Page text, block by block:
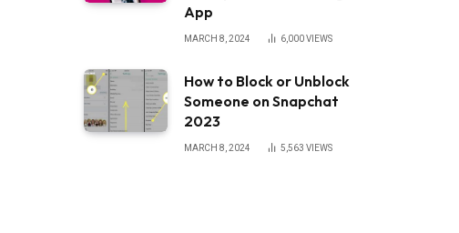
App
MARCH 8, 2024 6,000VIEWS
How to Block or Unblock
Someone on Snapchat
2023
MARCH 8, 2024 5,563 VIEWS